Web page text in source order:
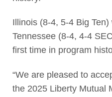
Illinois (8-4, 5-4 Big
Tennessee (8-4, 4-4
first time in program
“We are pleased to
the 2025 Liberty Mutual